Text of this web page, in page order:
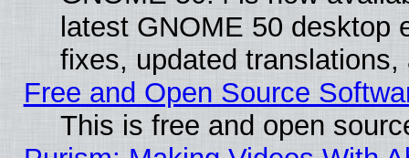
latest GNOME 50 desktop
fixes, updated
Free and Open Source
This is free and open